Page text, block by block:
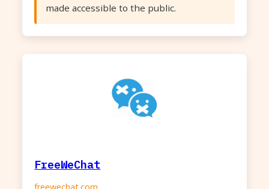
made accessible to the public.
FreeWeChat